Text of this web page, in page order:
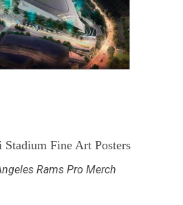
Stadium Fine Art Posters
Rams Pro Merch